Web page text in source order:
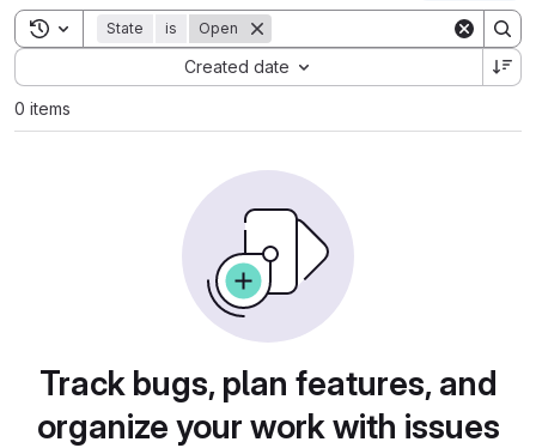
Toggle search history
State is Open
Created date
Sort by:
0 items
Track bugs, plan features, and
organize your work with issues